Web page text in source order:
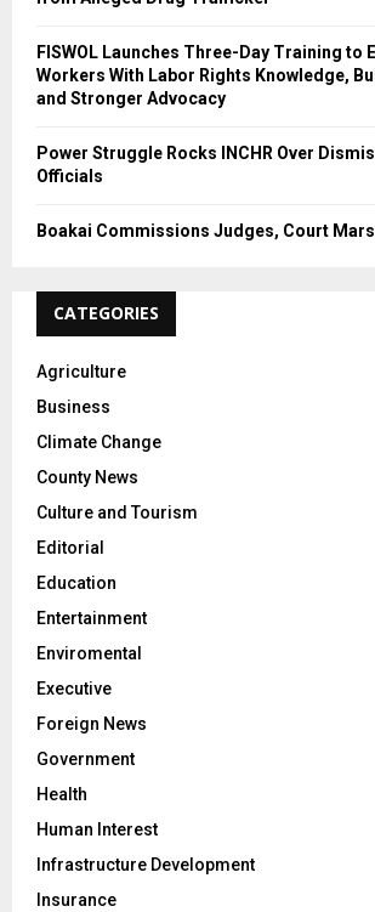
FISWOL Launches Three-Day Training to
Workers With Labor Rights Knowledge,
and Stronger Advocacy
Power Struggle Rocks INCHR Over
Officials
Boakai Commissions Judges, Court
CATEGORIES
Agriculture
Business
Climate Change
County News
Culture and Tourism
Editorial
Education
Entertainment
Enviromental
Executive
Foreign News
Government
Health
Human Interest
Infrastructure Development
Insurance